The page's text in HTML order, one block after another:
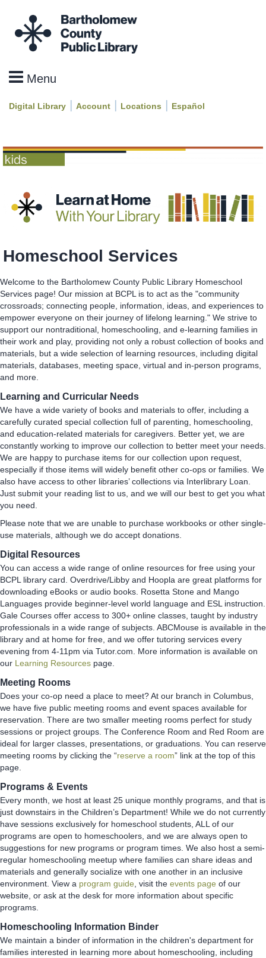
Digital Library | Account | Locations | Español
Homeschool Services
Welcome to the Bartholomew County Public Library Homeschool
Services page! Our mission at BCPL is to act as the "community
crossroads; connecting people, information, ideas, and experiences to
empower everyone on their journey of lifelong learning." We strive to
support our nontraditional, homeschooling, and e-learning families in
their work and play, providing not only a robust collection of books and
materials, but a wide selection of learning resources, including digital
materials, databases, meeting space, virtual and in-person programs,
and more.
Learning and Curricular Needs
We have a wide variety of books and materials to offer, including a
carefully curated special collection full of parenting, homeschooling,
and education-related materials for caregivers. Better yet, we are
constantly working to improve our collection to better meet your needs.
We are happy to purchase items for our collection upon request,
especially if those items will widely benefit other co-ops or families. We
also have access to other libraries’ collections via Interlibrary Loan.
Just submit your reading list to us, and we will our best to get you what
you need.
Please note that we are unable to purchase workbooks or other single-
use materials, although we do accept donations.
Digital Resources
You can access a wide range of online resources for free using your
BCPL library card. Overdrive/Libby and Hoopla are great platforms for
downloading eBooks or audio books. Rosetta Stone and Mango
Languages provide beginner-level world language and ESL instruction.
Gale Courses offer access to 300+ online classes, taught by industry
professionals in a wide range of subjects. ABCMouse is available in the
library and at home for free, and we offer tutoring services every
evening from 4-11pm via Tutor.com. More information is available on
our Learning Resources page.
Meeting Rooms
Does your co-op need a place to meet? At our branch in Columbus,
we have five public meeting rooms and event spaces available for
reservation. There are two smaller meeting rooms perfect for study
sessions or project groups. The Conference Room and Red Room are
ideal for larger classes, presentations, or graduations. You can reserve
meeting rooms by clicking the “reserve a room” link at the top of this
page.
Programs & Events
Every month, we host at least 25 unique monthly programs, and that is
just downstairs in the Children’s Department! While we do not currently
have sessions exclusively for homeschool students, ALL of our
programs are open to homeschoolers, and we are always open to
suggestions for new programs or program times. We also host a semi-
regular homeschooling meetup where families can share ideas and
materials and generally socialize with one another in an inclusive
environment. View a program guide , visit the events page of our
website, or ask at the desk for more information about specific
programs.
Homeschooling Information Binder
We maintain a binder of information in the children's department for
families interested in learning more about homeschooling, including